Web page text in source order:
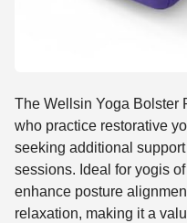
The Wellsin Yoga Bolster
who practice restorative
seeking additional
sessions. Ideal for yogis
enhance posture
relaxation, making it a